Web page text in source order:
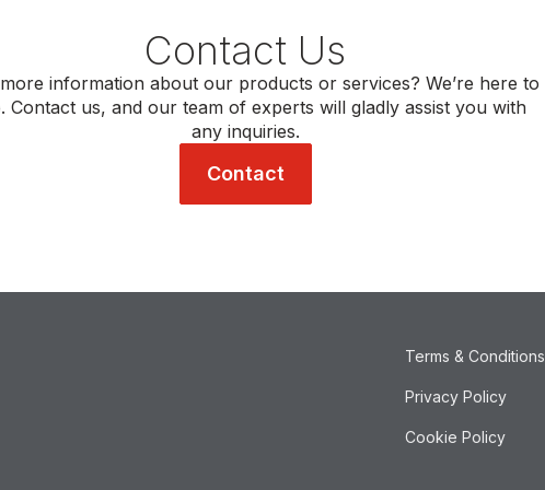
Contact Us
information about our products or services? We’re here to
Contact us, and our team of experts will gladly assist you with
any inquiries.
Contact
Terms & Conditions
Privacy Policy
Cookie Policy